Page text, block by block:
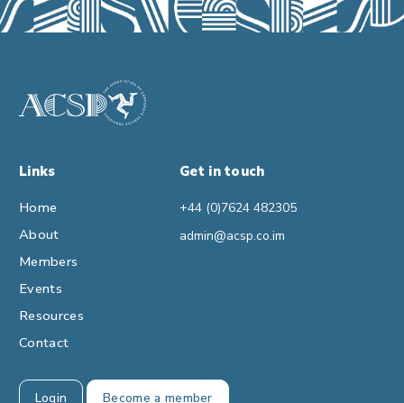
Links
Home
About
Members
Events
Resources
Contact
Get in touch
+44 (0)7624 482305
admin@acsp.co.im
Login Become a member